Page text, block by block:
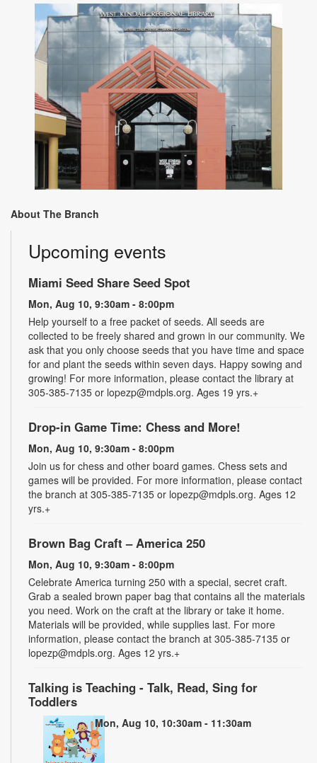
About The Branch
Upcoming events
Miami Seed Share Seed Spot
Mon, Aug 10, 9:30am - 8:00pm
Help yourself to a free packet of seeds. All seeds are
collected to be freely shared and grown in our community. We
ask that you only choose seeds that you have time and space
for and plant the seeds within seven days. Happy sowing and
growing! For more information, please contact the library at
305-385-7135 or lopezp@mdpls.org. Ages 19 yrs.+
Drop-in Game Time: Chess and More!
Mon, Aug 10, 9:30am - 8:00pm
Join us for chess and other board games. Chess sets and
games will be provided. For more information, please contact
the branch at 305-385-7135 or lopezp@mdpls.org. Ages 12
yrs.+
Brown Bag Craft – America 250
Mon, Aug 10, 9:30am - 8:00pm
Celebrate America turning 250 with a special, secret craft.
Grab a sealed brown paper bag that contains all the materials
you need. Work on the craft at the library or take it home.
Materials will be provided, while supplies last. For more
information, please contact the branch at 305-385-7135 or
lopezp@mdpls.org. Ages 12 yrs.+
Talking is Teaching - Talk, Read, Sing for
Toddlers
Mon, Aug 10, 10:30am - 11:30am